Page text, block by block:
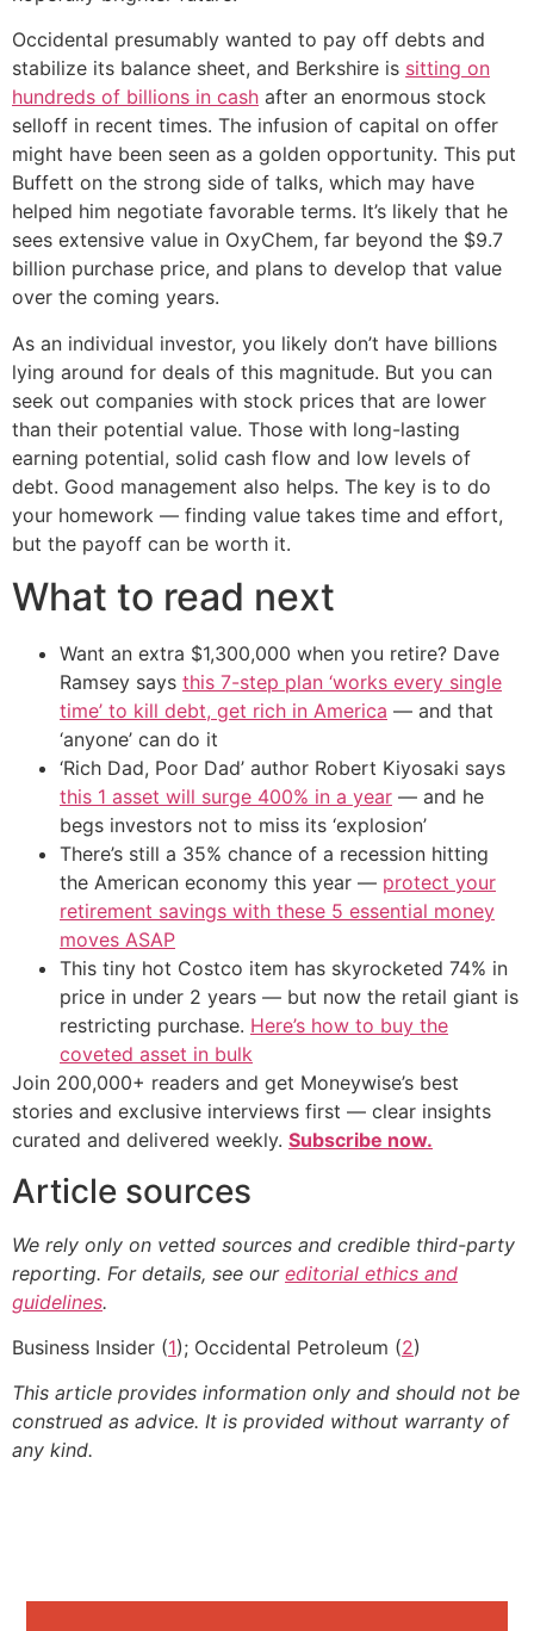
Occidental presumably wanted to pay off debts and
stabilize its balance sheet, and Berkshire is sitting on
hundreds of billions in cash after an enormous stock
selloff in recent times. The infusion of capital on offer
might have been seen as a golden opportunity. This put
Buffett on the strong side of talks, which may have
helped him negotiate favorable terms. It’s likely that he
sees extensive value in OxyChem, far beyond the $9.7
billion purchase price, and plans to develop that value
over the coming years.
As an individual investor, you likely don’t have billions
lying around for deals of this magnitude. But you can
seek out companies with stock prices that are lower
than their potential value. Those with long-lasting
earning potential, solid cash flow and low levels of
debt. Good management also helps. The key is to do
your homework — finding value takes time and effort,
but the payoff can be worth it.
What to read next
Want an extra $1,300,000 when you retire? Dave
Ramsey says this 7-step plan ‘works every single
time’ to kill debt, get rich in America — and that
‘anyone’ can do it
‘Rich Dad, Poor Dad’ author Robert Kiyosaki says
this 1 asset will surge 400% in a year — and he
begs investors not to miss its ‘explosion’
There’s still a 35% chance of a recession hitting
the American economy this year — protect your
retirement savings with these 5 essential money
moves ASAP
This tiny hot Costco item has skyrocketed 74% in
price in under 2 years — but now the retail giant is
restricting purchase. Here’s how to buy the
coveted asset in bulk
Join 200,000+ readers and get Moneywise’s best
stories and exclusive interviews first — clear insights
curated and delivered weekly. Subscribe now.
Article sources
We rely only on vetted sources and credible third-party
reporting. For details, see our editorial ethics and
guidelines.
Business Insider (1); Occidental Petroleum (2)
This article provides information only and should not be
construed as advice. It is provided without warranty of
any kind.